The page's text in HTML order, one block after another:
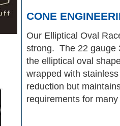
CONE
Our Elliptical Oval
strong. The 22 gauge
the elliptical oval
wrapped with
reduction but
requirements for